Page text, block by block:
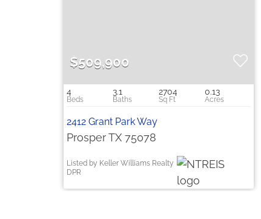
$509,900
4 3.1 2704 0.13
2412 Grant Park Way
Prosper TX 75078
Listed by Keller Williams Realty
DPR